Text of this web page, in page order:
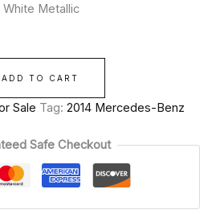
Metallic
ADD TO CART
Sale Tag: 2014 Mercedes-Benz
Safe Checkout